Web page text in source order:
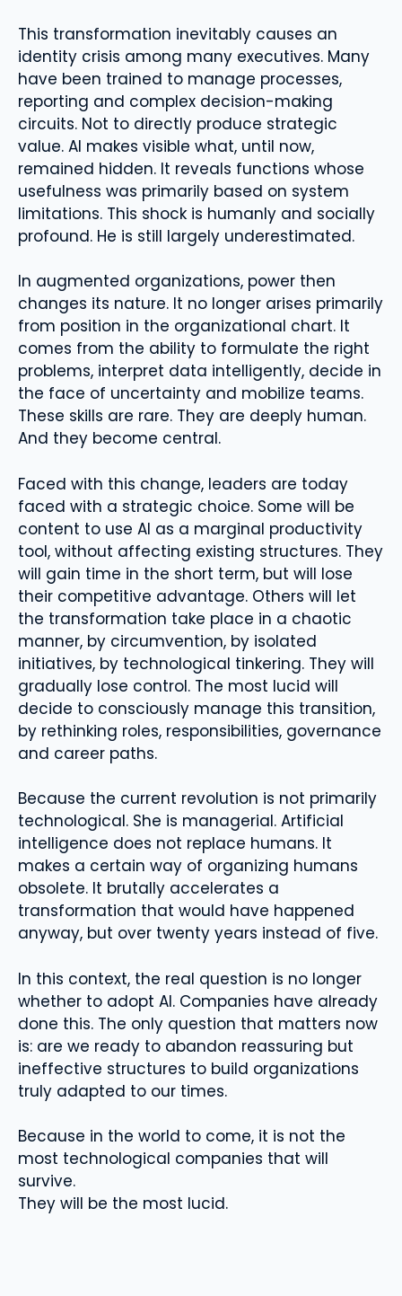
This transformation inevitably causes an
identity crisis among many executives. Many
have been trained to manage processes,
reporting and complex decision-making
circuits. Not to directly produce strategic
value. AI makes visible what, until now,
remained hidden. It reveals functions whose
usefulness was primarily based on system
limitations. This shock is humanly and socially
profound. He is still largely underestimated.
In augmented organizations, power then
changes its nature. It no longer arises primarily
from position in the organizational chart. It
comes from the ability to formulate the right
problems, interpret data intelligently, decide in
the face of uncertainty and mobilize teams.
These skills are rare. They are deeply human.
And they become central.
Faced with this change, leaders are today
faced with a strategic choice. Some will be
content to use AI as a marginal productivity
tool, without affecting existing structures. They
will gain time in the short term, but will lose
their competitive advantage. Others will let
the transformation take place in a chaotic
manner, by circumvention, by isolated
initiatives, by technological tinkering. They will
gradually lose control. The most lucid will
decide to consciously manage this transition,
by rethinking roles, responsibilities, governance
and career paths.
Because the current revolution is not primarily
technological. She is managerial. Artificial
intelligence does not replace humans. It
makes a certain way of organizing humans
obsolete. It brutally accelerates a
transformation that would have happened
anyway, but over twenty years instead of five.
In this context, the real question is no longer
whether to adopt AI. Companies have already
done this. The only question that matters now
is: are we ready to abandon reassuring but
ineffective structures to build organizations
truly adapted to our times.
Because in the world to come, it is not the
most technological companies that will
survive.
They will be the most lucid.